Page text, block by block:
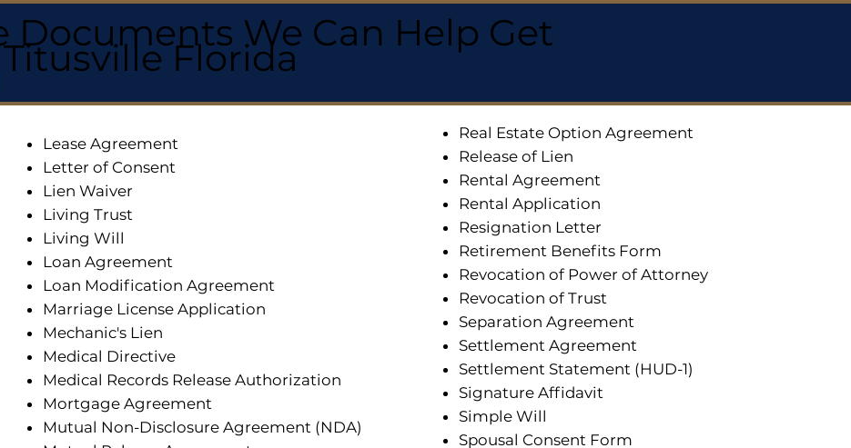
Documents We Can Help Get
Titusville Florida
Lease Agreement
Letter of Consent
Lien Waiver
Living Trust
Living Will
Loan Agreement
Loan Modification Agreement
Marriage License Application
Mechanic's Lien
Medical Directive
Medical Records Release Authorization
Mortgage Agreement
Mutual Non-Disclosure Agreement (NDA)
Real Estate Option Agreement
Release of Lien
Rental Agreement
Rental Application
Resignation Letter
Retirement Benefits Form
Revocation of Power of Attorney
Revocation of Trust
Separation Agreement
Settlement Agreement
Settlement Statement (HUD-1)
Signature Affidavit
Simple Will
Spousal Consent Form